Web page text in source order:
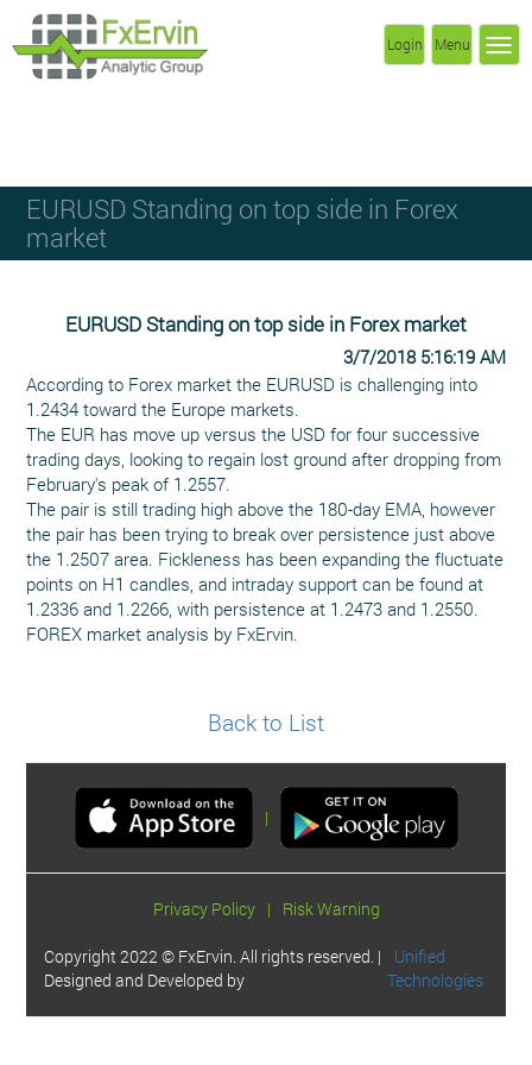
Menu
Login
EURUSD Standing on top side in Forex
market
EURUSD Standing on top side in Forex market
3/7/2018 5:16:19 AM
According to Forex market the EURUSD is challenging into
1.2434 toward the Europe markets.
The EUR has move up versus the USD for four successive
trading days, looking to regain lost ground after dropping from
February's peak of 1.2557.
The pair is still trading high above the 180-day EMA, however
the pair has been trying to break over persistence just above
the 1.2507 area. Fickleness has been expanding the fluctuate
points on H1 candles, and intraday support can be found at
1.2336 and 1.2266, with persistence at 1.2473 and 1.2550.
FOREX market analysis by FxErvin.
Back to List
|
Privacy Policy | Risk Warning
Copyright 2022 © FxErvin. All rights reserved. |
Designed and Developed by
Unified
Technologies